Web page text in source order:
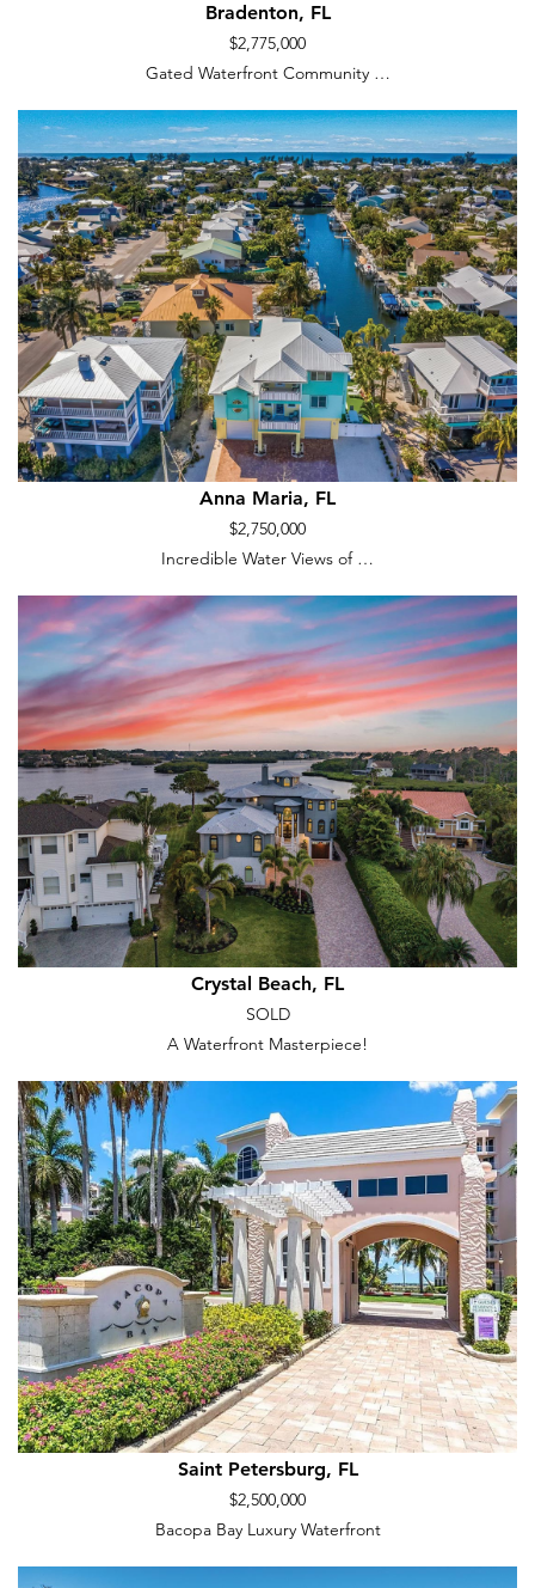
Bradenton, FL
$2,775,000
Gated Waterfront Community …
Anna Maria, FL
$2,750,000
Incredible Water Views of …
Crystal Beach, FL
SOLD
A Waterfront Masterpiece!
Saint Petersburg, FL
$2,500,000
Bacopa Bay Luxury Waterfront